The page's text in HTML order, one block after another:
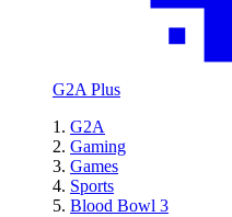
G2A Plus
G2A
Gaming
Games
Sports
Blood Bowl 3